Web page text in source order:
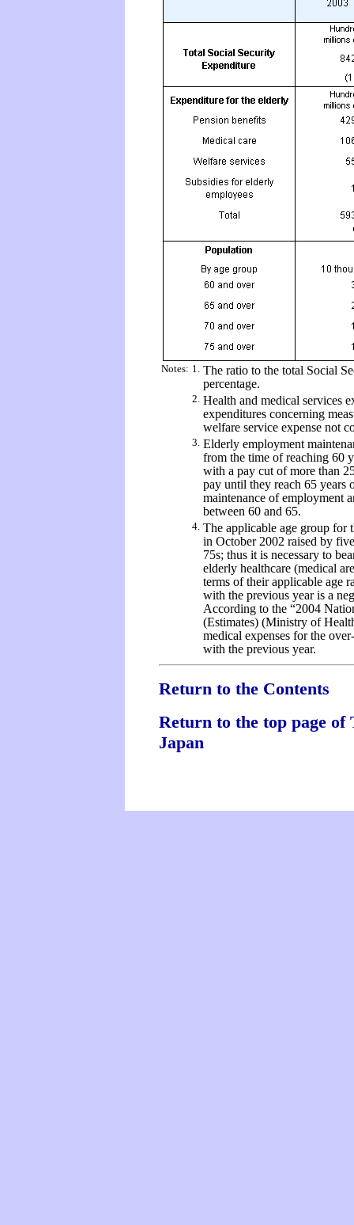
Notes: 1. The ratio to the total Social
percentage.
2. Health and medical services
expenditures concerning
welfare service expense not
3. Elderly employment
from the time of reaching 60
with a pay cut of more than
pay until they reach 65 years
maintenance of employment
between 60 and 65.
4. The applicable age group for
in October 2002 raised by
75s; thus it is necessary to
elderly healthcare (medical
terms of their applicable age
with the previous year is a
According to the “2004
(Estimates) (Ministry of
medical expenses for the
with the previous year.
Return to the Contents
Return to the top page of
Japan